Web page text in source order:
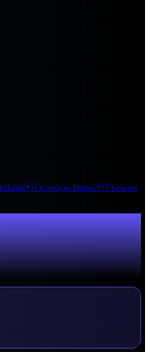
🇵🇱Czytaj po Polsku🇵🇹Leia em